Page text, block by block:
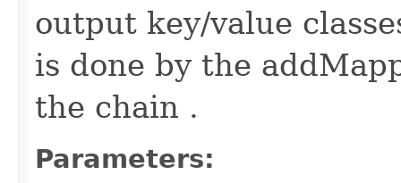
output key/value
is done by the
the chain .
Parameters: